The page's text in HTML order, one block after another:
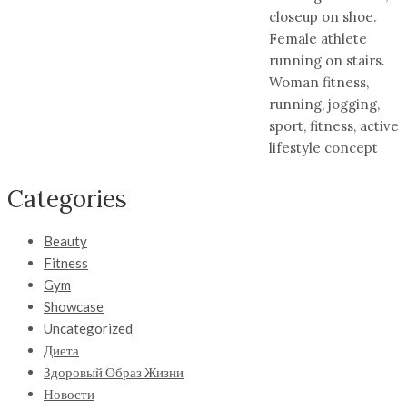
closeup on shoe.
Female athlete
running on stairs.
Woman fitness,
running, jogging,
sport, fitness, active
lifestyle concept
Categories
Beauty
Fitness
Gym
Showcase
Uncategorized
Диета
Здоровый Образ Жизни
Новости